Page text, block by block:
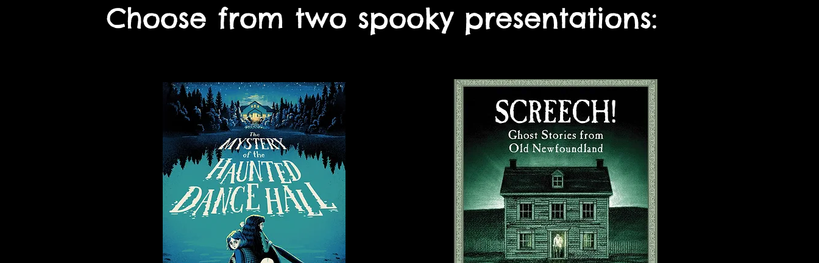
Choose from two spooky presentations: